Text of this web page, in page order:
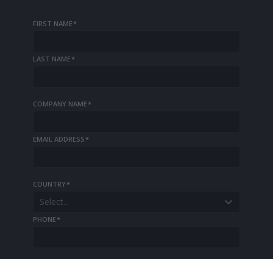
FIRST NAME*
LAST NAME*
COMPANY NAME*
EMAIL ADDRESS*
COUNTRY*
Select...
PHONE*